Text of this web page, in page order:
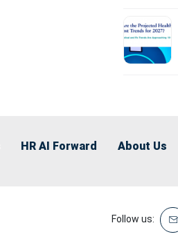
HR AI Forward About Us
Follow us: